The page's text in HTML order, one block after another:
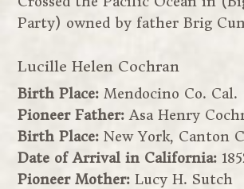
Party) owned by father Brig
Lucille Helen Cochran
Birth Place:Mendocino Co. Cal.
Pioneer Father:Asa Henry
Birth Place:New York, Canton
Date of Arrival in California:
Pioneer Mother:Lucy H. Sutch